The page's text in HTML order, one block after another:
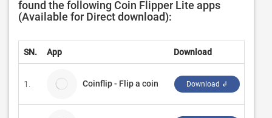
found the following Coin Flipper Lite apps
(Available for Direct download):
SN. App Download
1. Coinflip - Flip a coin Download ↲